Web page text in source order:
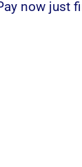
now just